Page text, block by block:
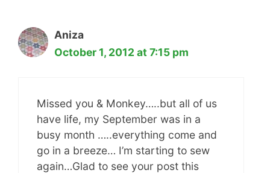
Aniza
October 1, 2012 at 7:15 pm
Missed you & Monkey…..but all of us
have life, my September was in a
busy month …..everything come and
go in a breeze… I’m starting to sew
again…Glad to see your post this